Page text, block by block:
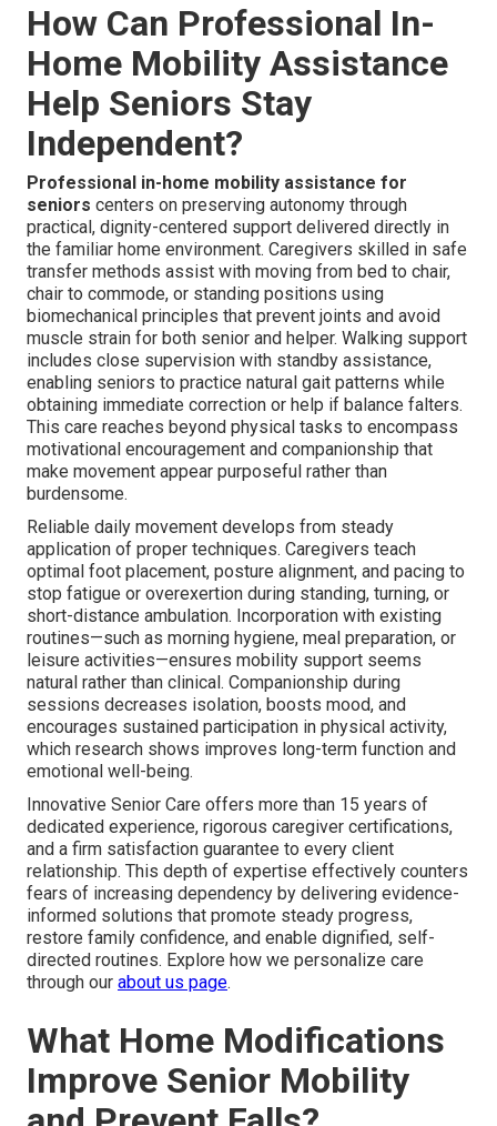
How Can Professional In-
Home Mobility Assistance
Help Seniors Stay
Independent?
Professional in-home mobility assistance for
seniors centers on preserving autonomy through
practical, dignity-centered support delivered directly in
the familiar home environment. Caregivers skilled in safe
transfer methods assist with moving from bed to chair,
chair to commode, or standing positions using
biomechanical principles that prevent joints and avoid
muscle strain for both senior and helper. Walking support
includes close supervision with standby assistance,
enabling seniors to practice natural gait patterns while
obtaining immediate correction or help if balance falters.
This care reaches beyond physical tasks to encompass
motivational encouragement and companionship that
make movement appear purposeful rather than
burdensome.
Reliable daily movement develops from steady
application of proper techniques. Caregivers teach
optimal foot placement, posture alignment, and pacing to
stop fatigue or overexertion during standing, turning, or
short-distance ambulation. Incorporation with existing
routines—such as morning hygiene, meal preparation, or
leisure activities—ensures mobility support seems
natural rather than clinical. Companionship during
sessions decreases isolation, boosts mood, and
encourages sustained participation in physical activity,
which research shows improves long-term function and
emotional well-being.
Innovative Senior Care offers more than 15 years of
dedicated experience, rigorous caregiver certifications,
and a firm satisfaction guarantee to every client
relationship. This depth of expertise effectively counters
fears of increasing dependency by delivering evidence-
informed solutions that promote steady progress,
restore family confidence, and enable dignified, self-
directed routines. Explore how we personalize care
through our about us page.
What Home Modifications
Improve Senior Mobility